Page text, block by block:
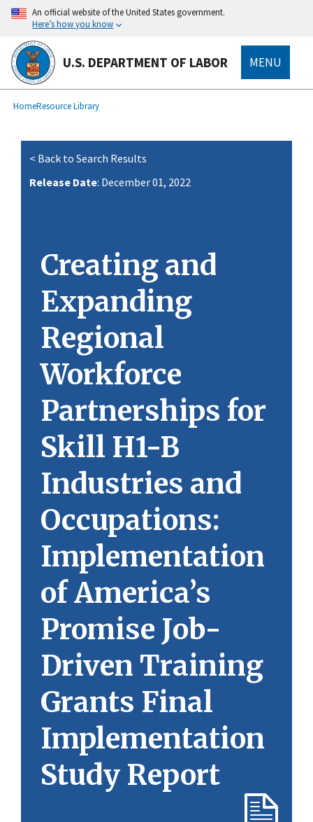
main
content
An official website of the United States government.
Here’s how you know
U.S. DEPARTMENT OF LABOR MENU
Breadcrumb
HomeResource Library
< Back to Search Results
Release Date: December 01, 2022
Creating and
Expanding
Regional
Workforce
Partnerships for
Skill H1-B
Industries and
Occupations:
Implementation
of America’s
Promise Job-
Driven Training
Grants Final
Implementation
Study Report